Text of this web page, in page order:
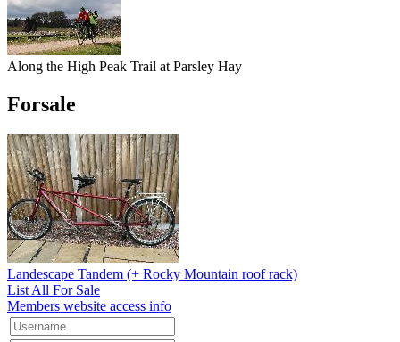
Along the High Peak Trail at Parsley Hay
Forsale
Landescape Tandem (+ Rocky Mountain roof rack)
List All For Sale
Members website access info